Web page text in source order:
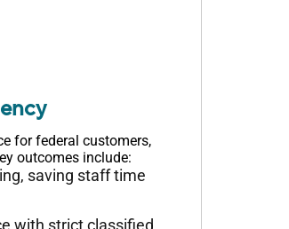
for federal customers,
outcomes include:
saving staff time
with strict classified